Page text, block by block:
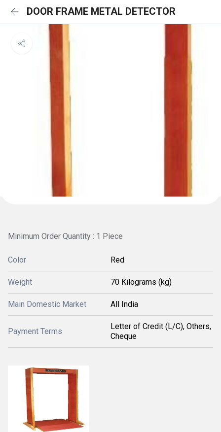
DOOR FRAME METAL DETECTOR
Minimum Order Quantity : 1 Piece
Color Red
Weight 70 Kilograms (kg)
Main Domestic Market All India
Payment Terms
Letter of Credit (L/C), Others,
Cheque